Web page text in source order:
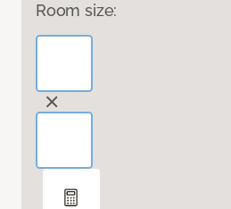
Room size: